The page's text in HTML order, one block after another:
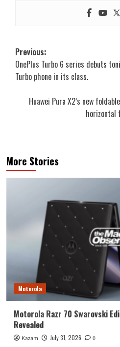
Post
navigation
Previous:
OnePlus Turbo 6 series debuts
Turbo phone in its class.
Huawei Pura X2’s new
horizontal
More Stories
Motorola
Motorola Razr 70 Swarovski
Revealed
Kazam July 31, 2026 0